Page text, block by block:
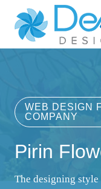
content
WEB DESIGN
COMPANY
Pirin
The designing